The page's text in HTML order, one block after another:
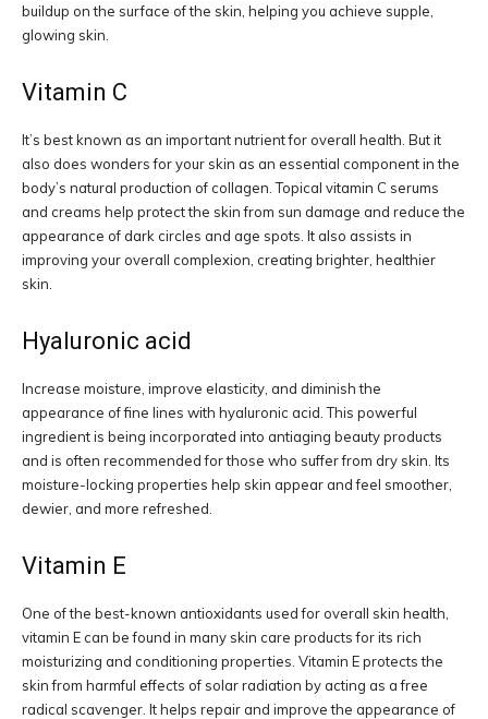
buildup on the surface of the skin, helping you achieve supple,
glowing skin.
Vitamin C
It’s best known as an important nutrient for overall health. But it
also does wonders for your skin as an essential component in the
body’s natural production of collagen. Topical vitamin C serums
and creams help protect the skin from sun damage and reduce the
appearance of dark circles and age spots. It also assists in
improving your overall complexion, creating brighter, healthier
skin.
Hyaluronic acid
Increase moisture, improve elasticity, and diminish the
appearance of fine lines with hyaluronic acid. This powerful
ingredient is being incorporated into antiaging beauty products
and is often recommended for those who suffer from dry skin. Its
moisture-locking properties help skin appear and feel smoother,
dewier, and more refreshed.
Vitamin E
One of the best-known antioxidants used for overall skin health,
vitamin E can be found in many skin care products for its rich
moisturizing and conditioning properties. Vitamin E protects the
skin from harmful effects of solar radiation by acting as a free
radical scavenger. It helps repair and improve the appearance of